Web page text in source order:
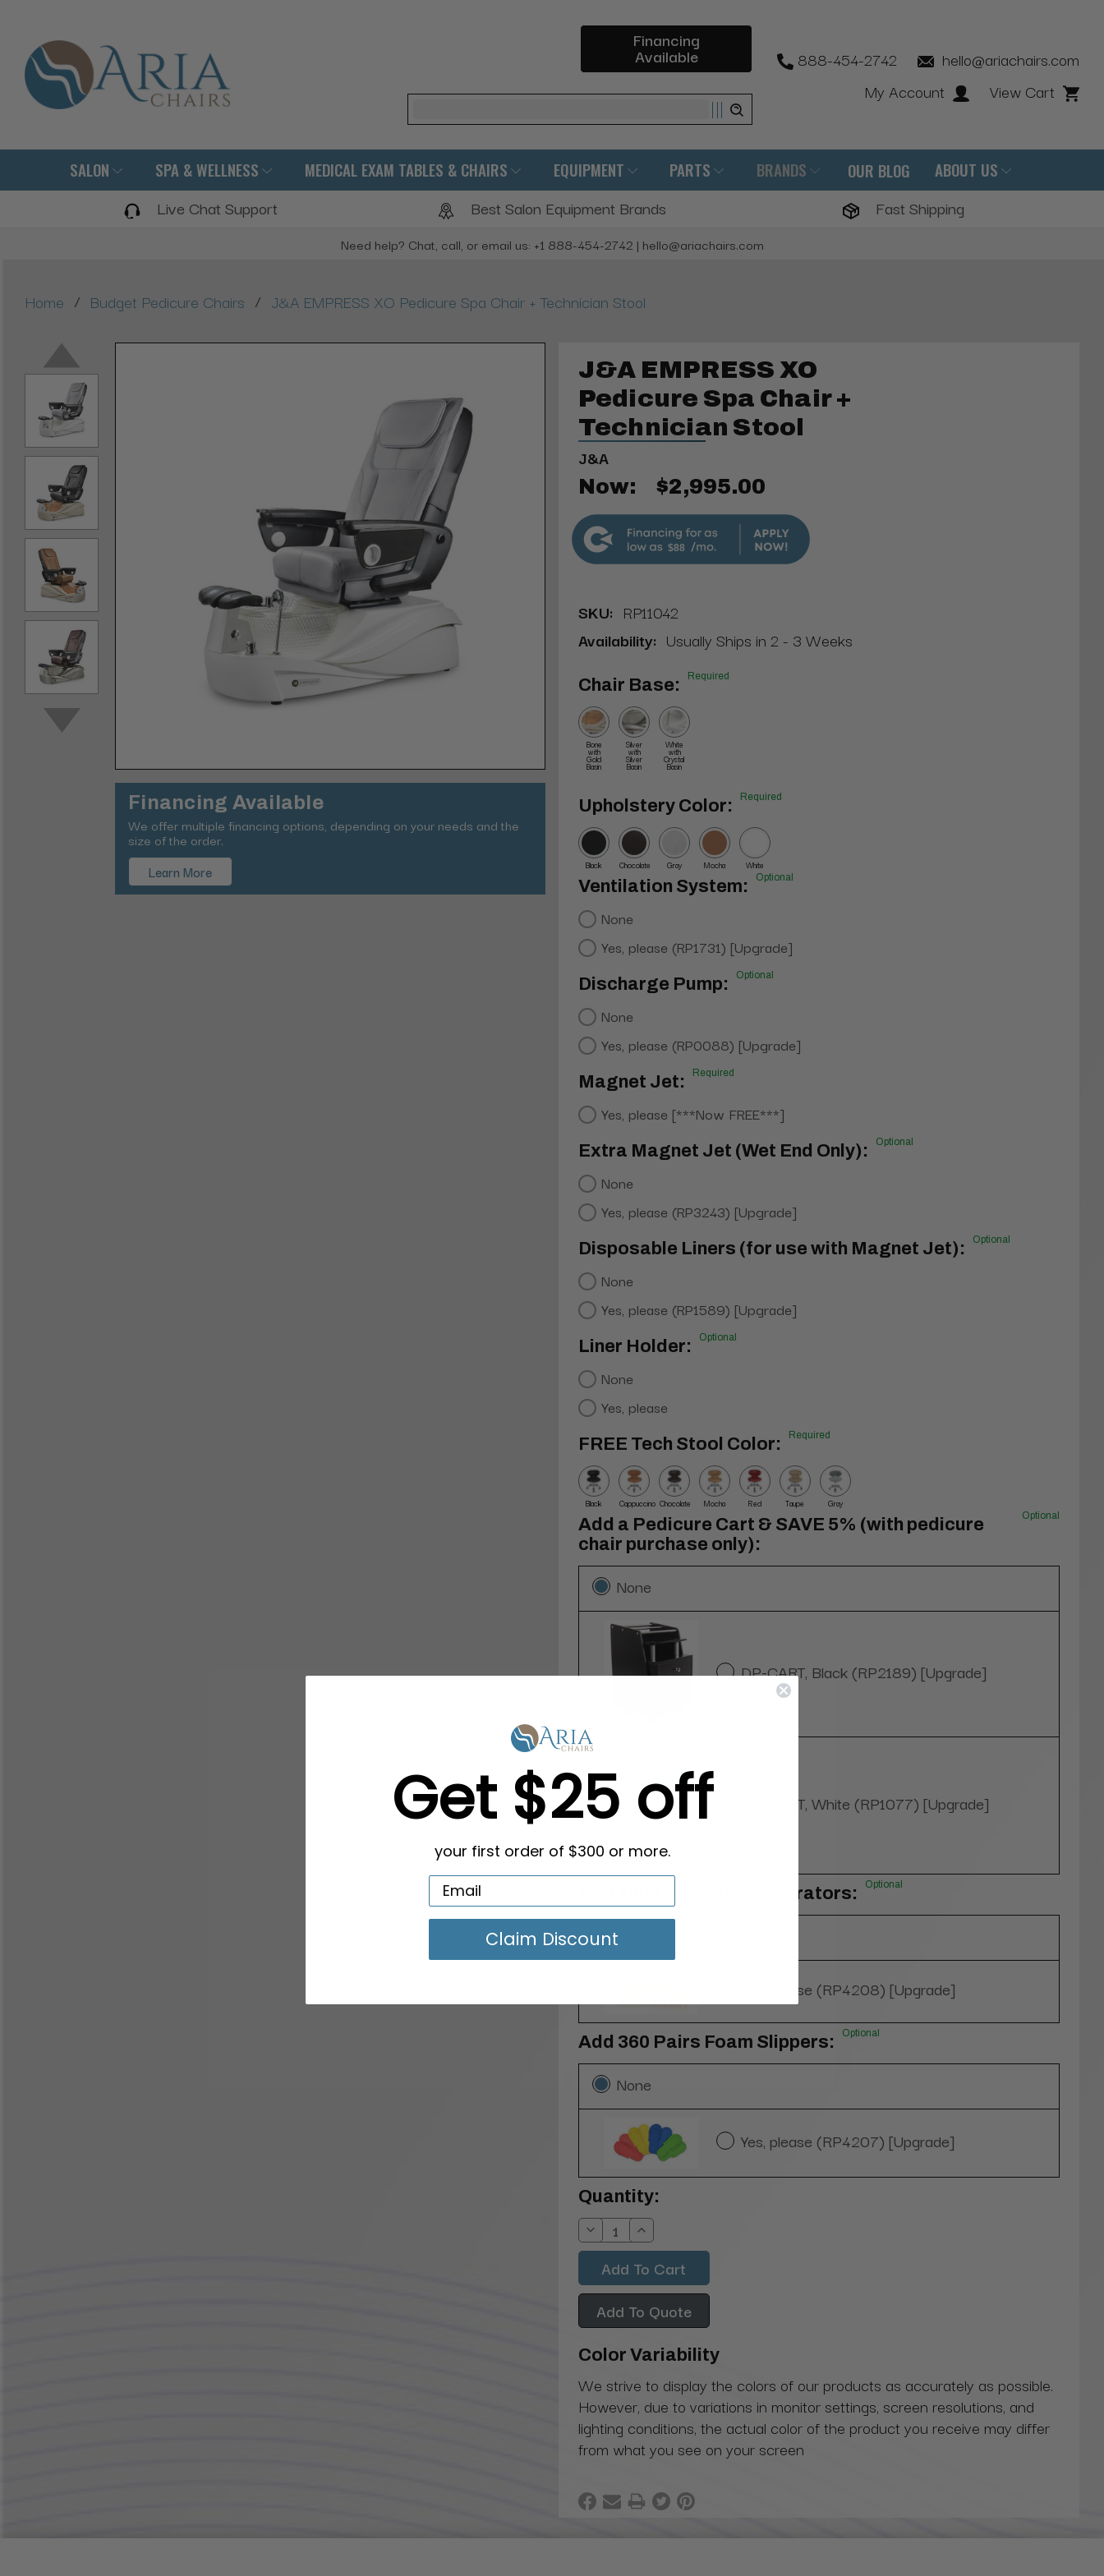
Financing
Available
Search
888-454-2742
hello@ariachairs.com
My Account
View Cart
SALON SPA & WELLNESS MEDICAL EXAM TABLES & CHAIRS EQUIPMENT PARTS BRANDS OUR BLOG ABOUT US
Live Chat Support Best Salon Equipment Brands Fast Shipping
Need help? Chat, call, or email us: +1 888-454-2742 | hello@ariachairs.com
Home / Budget Pedicure Chairs / J&A EMPRESS XO Pedicure Spa Chair + Technician Stool
Financing Available
We offer multiple financing options, depending on your needs and the
size of the order.
Learn More
J&A EMPRESS XO
Pedicure Spa Chair +
Technician Stool
J&A
Now: $2,995.00
$88
SKU: RP11042
Availability: Usually Ships in 2 - 3 Weeks
Chair Base: Required
Bone
with
Gold
Basin
Silver
with
Silver
Basin
White
with
Crystal
Basin
Upholstery Color: Required
Black Chocolate Gray Mocha White
Ventilation System: Optional
None
Yes, please (RP1731) [Upgrade]
Discharge Pump: Optional
None
Yes, please (RP0088) [Upgrade]
Magnet Jet: Required
Yes, please [***Now FREE***]
Extra Magnet Jet (Wet End Only): Optional
None
Yes, please (RP3243) [Upgrade]
Disposable Liners (for use with Magnet Jet): Optional
None
Yes, please (RP1589) [Upgrade]
Liner Holder: Optional
None
Yes, please
FREE Tech Stool Color: Required
Black Cappuccino Chocolate Mocha Red Taupe Gray
Add a Pedicure Cart & SAVE 5% (with pedicure
chair purchase only):
Optional
None
DP-CART, Black (RP2189) [Upgrade]
DP-CART, White (RP1077) [Upgrade]
Add 1000 Pairs Toe Separators: Optional
None
Yes, please (RP4208) [Upgrade]
Add 360 Pairs Foam Slippers: Optional
None
Yes, please (RP4207) [Upgrade]
Current
Stock:
Quantity:
Decrease
Quantity:
Increase
Quantity:
Add To Quote
Color Variability
We strive to display the colors of our products as accurately as possible.
However, due to variations in monitor settings, screen resolutions, and
lighting conditions, the actual color of the product you receive may differ
from what you see on your screen
Get $25 off
your first order of $300 or more.
Claim Discount